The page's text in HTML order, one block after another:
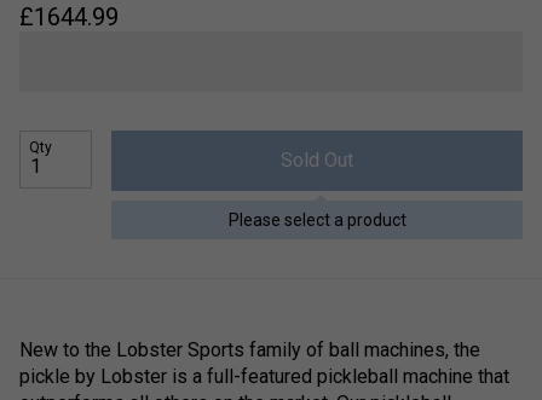
£1644.99
Qty
Sold Out
Please select a product
New to the Lobster Sports family of ball machines, the
pickle by Lobster is a full-featured pickleball machine that